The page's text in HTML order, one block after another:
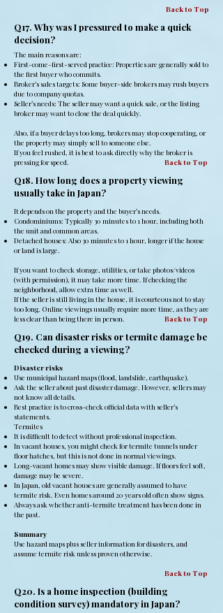
Back to Top
Q17. Why was I pressured to make a quick
decision?
The main reasons are:
First-come-first-served practice: Properties are generally sold to
the first buyer who commits.
Broker’s sales targets: Some buyer-side brokers may rush buyers
due to company quotas.
Seller’s needs: The seller may want a quick sale, or the listing
broker may want to close the deal quickly.
Also, if a buyer delays too long, brokers may stop cooperating, or
the property may simply sell to someone else.
If you feel rushed, it is best to ask directly why the broker is
pressing for speed.
Back to Top
Q18. How long does a property viewing
usually take in Japan?
It depends on the property and the buyer’s needs.
Condominiums: Typically 30 minutes to 1 hour, including both
the unit and common areas.
Detached houses: Also 30 minutes to 1 hour, longer if the house
or land is large.
If you want to check storage, utilities, or take photos/videos
(with permission), it may take more time. If checking the
neighborhood, allow extra time as well.
If the seller is still living in the house, it is courteous not to stay
too long. Online viewings usually require more time, as they are
less clear than being there in person.
Back to Top
Q19. Can disaster risks or termite damage be
checked during a viewing?
Disaster risks
Use municipal hazard maps (flood, landslide, earthquake).
Ask the seller about past disaster damage. However, sellers may
not know all details.
Best practice is to cross-check official data with seller’s
statements.
Termites
It is difficult to detect without professional inspection.
In vacant houses, you might check for termite tunnels under
floor hatches, but this is not done in normal viewings.
Long-vacant homes may show visible damage. If floors feel soft,
damage may be severe.
In Japan, old vacant houses are generally assumed to have
termite risk. Even homes around 20 years old often show signs.
Always ask whether anti-termite treatment has been done in
the past.
Summary
Use hazard maps plus seller information for disasters, and
assume termite risk unless proven otherwise.
Back to Top
Q20. Is a home inspection (building
condition survey) mandatory in Japan?